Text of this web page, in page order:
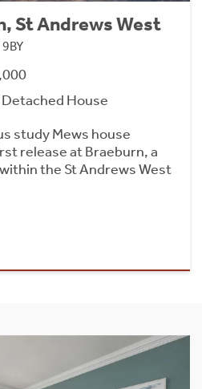
St Andrews West
House
study Mews house
release at Braeburn, a
the St Andrews West